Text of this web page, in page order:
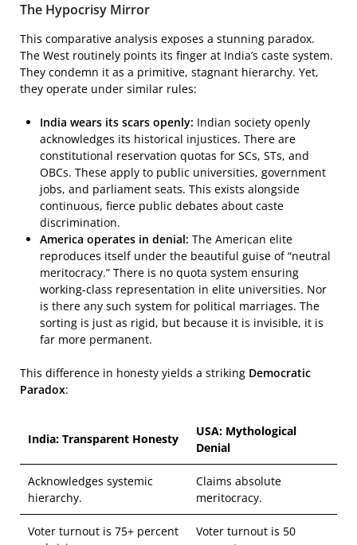
The Hypocrisy Mirror
This comparative analysis exposes a stunning paradox.
The West routinely points its finger at India’s caste system.
They condemn it as a primitive, stagnant hierarchy. Yet,
they operate under similar rules:
India wears its scars openly: Indian society openly
acknowledges its historical injustices. There are
constitutional reservation quotas for SCs, STs, and
OBCs. These apply to public universities, government
jobs, and parliament seats. This exists alongside
continuous, fierce public debates about caste
discrimination.
America operates in denial: The American elite
reproduces itself under the beautiful guise of “neutral
meritocracy.” There is no quota system ensuring
working-class representation in elite universities. Nor
is there any such system for political marriages. The
sorting is just as rigid, but because it is invisible, it is
far more permanent.
This difference in honesty yields a striking Democratic
Paradox:
India: Transparent Honesty
USA: Mythological
Denial
Acknowledges systemic
hierarchy.
Claims absolute
meritocracy.
Voter turnout is 75+ percent
Voter turnout is 50